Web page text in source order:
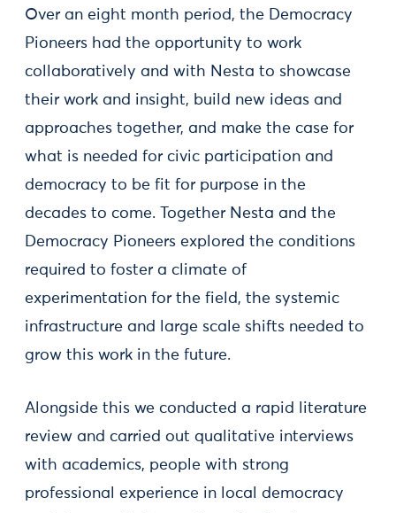
Over an eight month period, the Democracy
Pioneers had the opportunity to work
collaboratively and with Nesta to showcase
their work and insight, build new ideas and
approaches together, and make the case for
what is needed for civic participation and
democracy to be fit for purpose in the
decades to come. Together Nesta and the
Democracy Pioneers explored the conditions
required to foster a climate of
experimentation for the field, the systemic
infrastructure and large scale shifts needed to
grow this work in the future.
Alongside this we conducted a rapid literature
review and carried out qualitative interviews
with academics, people with strong
professional experience in local democracy